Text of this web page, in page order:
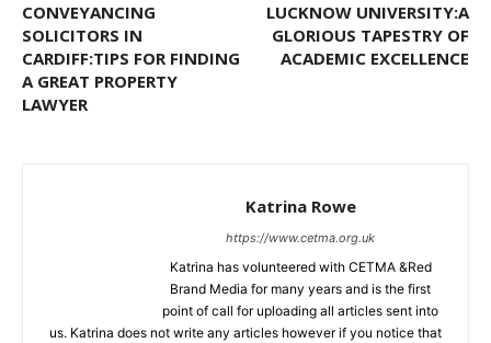
CONVEYANCING
SOLICITORS IN
CARDIFF:TIPS FOR FINDING
A GREAT PROPERTY
LAWYER
LUCKNOW UNIVERSITY:A
GLORIOUS TAPESTRY OF
ACADEMIC EXCELLENCE
Katrina Rowe
https://www.cetma.org.uk
Katrina has volunteered with CETMA &Red
Brand Media for many years and is the first
point of call for uploading all articles sent into
us. Katrina does not write any articles however if you notice that